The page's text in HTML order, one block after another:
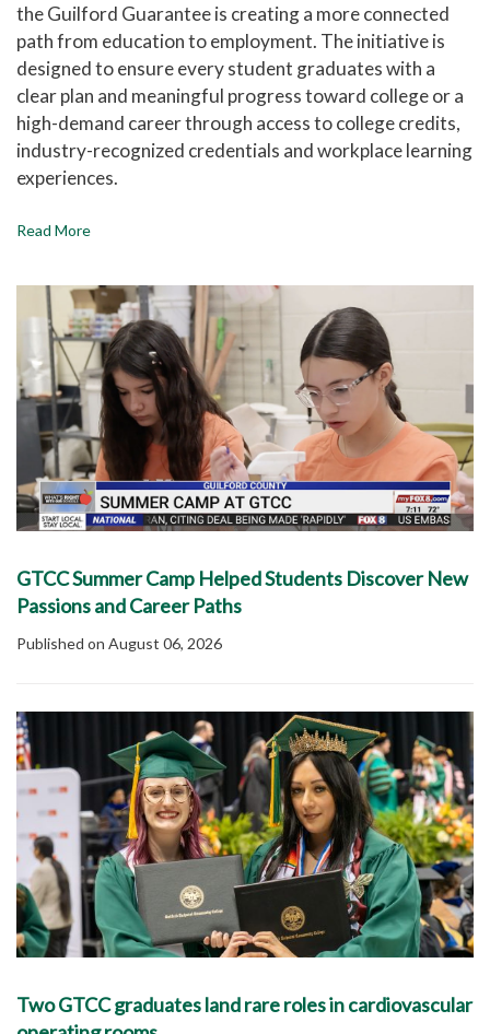
the Guilford Guarantee is creating a more connected
path from education to employment. The initiative is
designed to ensure every student graduates with a
clear plan and meaningful progress toward college or a
high-demand career through access to college credits,
industry-recognized credentials and workplace learning
experiences.
Read More
GTCC Summer Camp Helped Students Discover New
Passions and Career Paths
Published on August 06, 2026
Two GTCC graduates land rare roles in cardiovascular